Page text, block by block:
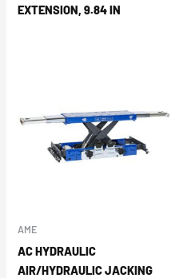
EXTENSION, 9.84 IN
AME
AC HYDRAULIC
AIR/HYDRAULIC JACKING